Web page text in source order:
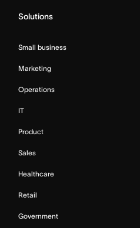
Solutions
Small business
Marketing
Operations
IT
Product
Sales
Healthcare
Retail
Government